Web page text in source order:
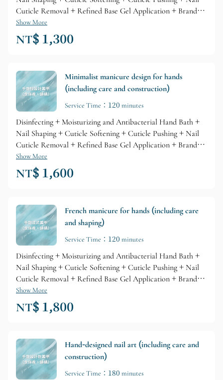
Cuticle Removal + Refined Base Gel Application + Branded
Gel Coloring + Glossy Top Layer + Professional Branded
Cuticle Care + Nourishing Skin Lotion
Show More
NT$ 1,300
Minimalist manicure design for hands
(including care and construction)
Service Time：120 minutes
Disinfecting + Moisturizing and Antibacterial Hand Bath +
Nail Shaping + Cuticle Softening + Cuticle Pushing + Nail
Cuticle Removal + Refined Base Gel Application + Branded
Gel Coloring + Glossy Top Layer + Professional Branded
Cuticle Care + Nourishing Skin Lotion
Show More
NT$ 1,600
French manicure for hands (including care
and shaping)
Service Time：120 minutes
Disinfecting + Moisturizing and Antibacterial Hand Bath +
Nail Shaping + Cuticle Softening + Cuticle Pushing + Nail
Cuticle Removal + Refined Base Gel Application + Branded
Gel Coloring + Glossy Top Layer + Professional Branded
Cuticle Care + Nourishing Skin Lotion
Show More
NT$ 1,800
Hand-designed nail art (including care and
construction)
Service Time：180 minutes